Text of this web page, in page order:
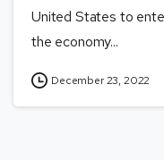
United States to
the economy...
December 23, 2022